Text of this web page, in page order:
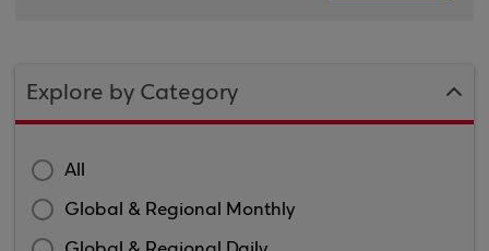
Explore by Category
All
Global & Regional Monthly